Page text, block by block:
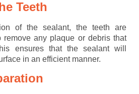
Teeth
of the sealant, the teeth are
remove any plaque or debris that
ensures that the sealant will
in an efficient manner.